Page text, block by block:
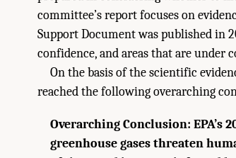
committee’s report focuses on
Support Document was published in
confidence, and areas that are under
On the basis of the scientific
reached the following overarching
Overarching Conclusion:
greenhouse gases threaten